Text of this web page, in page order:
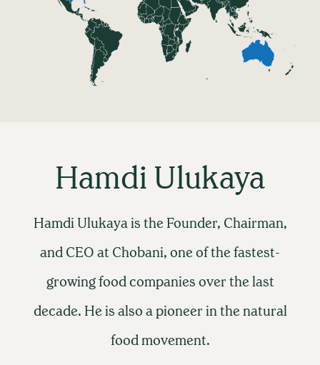
Hamdi Ulukaya
Hamdi Ulukaya is the Founder, Chairman,
and CEO at Chobani, one of the fastest-
growing food companies over the last
decade. He is also a pioneer in the natural
food movement.